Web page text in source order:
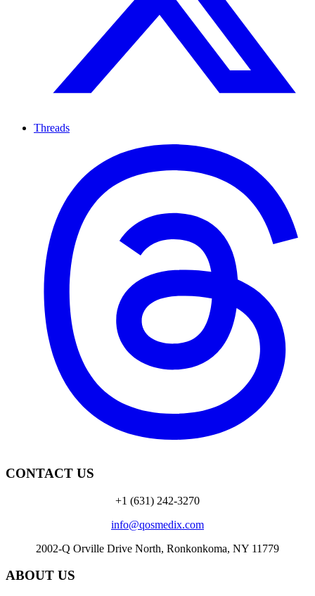
Threads
CONTACT US
+1 (631) 242-3270
info@qosmedix.com
2002-Q Orville Drive North, Ronkonkoma, NY 11779
ABOUT US